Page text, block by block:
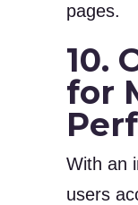
pages.
10.
for
With an
users